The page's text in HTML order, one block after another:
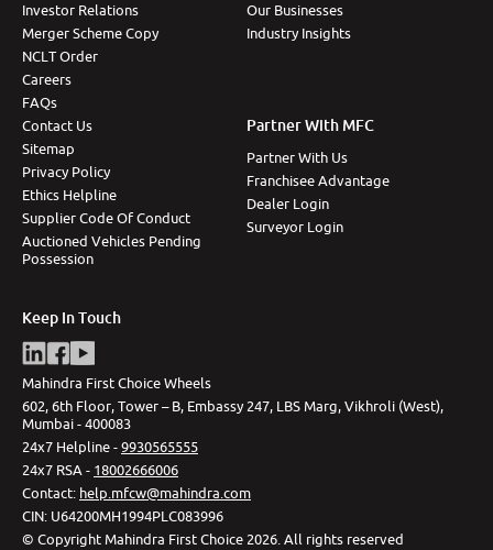
Investor Relations
Merger Scheme Copy
NCLT Order
Careers
FAQs
Contact Us
Sitemap
Privacy Policy
Ethics Helpline
Supplier Code Of Conduct
Auctioned Vehicles Pending
Possession
Our Businesses
Industry Insights
Partner With MFC
Partner With Us
Franchisee Advantage
Dealer Login
Surveyor Login
Keep In Touch
Mahindra First Choice Wheels
602, 6th Floor, Tower – B, Embassy 247, LBS Marg, Vikhroli (West),
Mumbai - 400083
24x7 Helpline -9930565555
24x7 RSA - 18002666006
Contact: help.mfcw@mahindra.com
CIN: U64200MH1994PLC083996
© Copyright Mahindra First Choice 2026 All rights reserved